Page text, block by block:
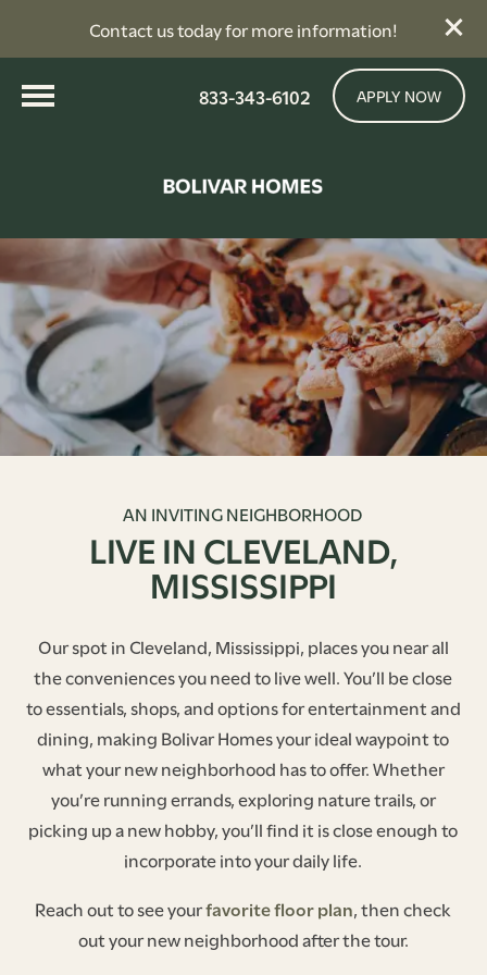
Contact us today for more information!
833-343-6102 APPLY NOW
AN INVITING NEIGHBORHOOD
LIVE IN CLEVELAND,
MISSISSIPPI
Our spot in Cleveland, Mississippi, places you near all
the conveniences you need to live well. You’ll be close
to essentials, shops, and options for entertainment and
dining, making Bolivar Homes your ideal waypoint to
what your new neighborhood has to offer. Whether
you’re running errands, exploring nature trails, or
picking up a new hobby, you’ll find it is close enough to
incorporate into your daily life.
Reach out to see yourfavorite floor plan , then check
out your new neighborhood after the tour.